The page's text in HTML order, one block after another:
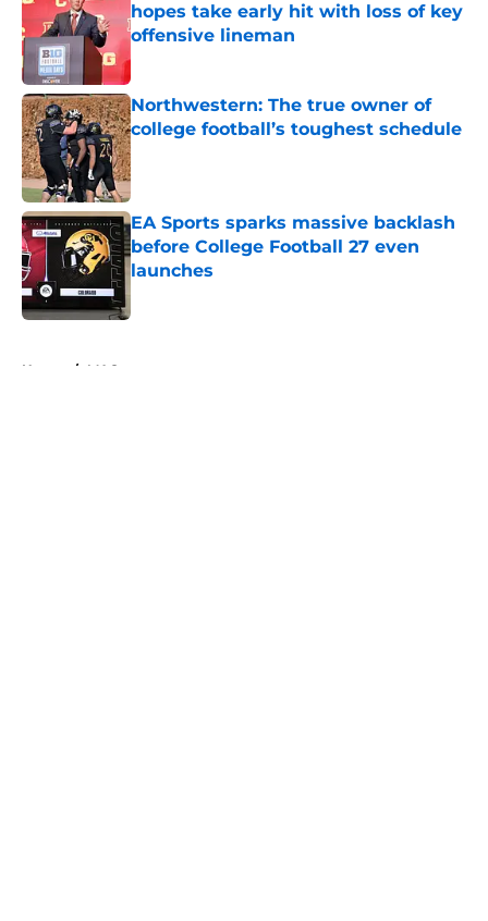
hopes take early hit with loss of key
offensive lineman
Published by on Invalid Date
Northwestern: The true owner of
college football’s toughest schedule
Published by on Invalid Date
EA Sports sparks massive backlash
before College Football 27 even
launches
Home / MAC